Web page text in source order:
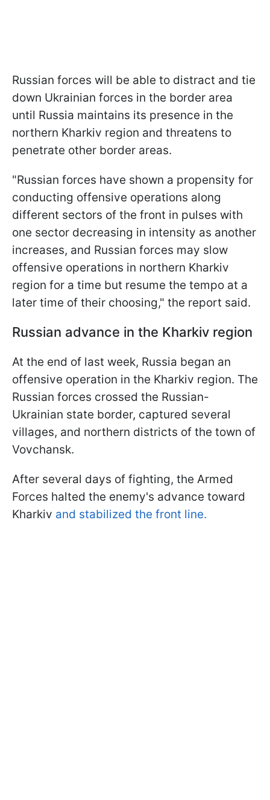
Russian forces will be able to distract and tie
down Ukrainian forces in the border area
until Russia maintains its presence in the
northern Kharkiv region and threatens to
penetrate other border areas.
"Russian forces have shown a propensity for
conducting offensive operations along
different sectors of the front in pulses with
one sector decreasing in intensity as another
increases, and Russian forces may slow
offensive operations in northern Kharkiv
region for a time but resume the tempo at a
later time of their choosing," the report said.
Russian advance in the Kharkiv region
At the end of last week, Russia began an
offensive operation in the Kharkiv region. The
Russian forces crossed the Russian-
Ukrainian state border, captured several
villages, and northern districts of the town of
Vovchansk.
After several days of fighting, the Armed
Forces halted the enemy's advance toward
Kharkiv and stabilized the front line.